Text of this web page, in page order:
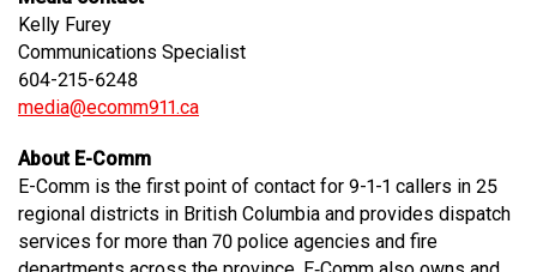
Kelly Furey
Communications Specialist
604-215-6248
media@ecomm911.ca
About E-Comm
E-Comm is the first point of contact for 9-1-1 callers in 25
regional districts in British Columbia and provides dispatch
services for more than 70 police agencies and fire